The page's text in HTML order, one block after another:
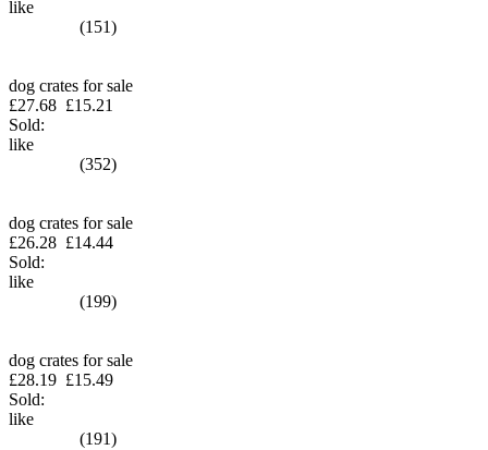
like
(151)
dog crates for sale
£27.68 £15.21
Sold:
like
(352)
dog crates for sale
£26.28 £14.44
Sold:
like
(199)
dog crates for sale
£28.19 £15.49
Sold:
like
(191)